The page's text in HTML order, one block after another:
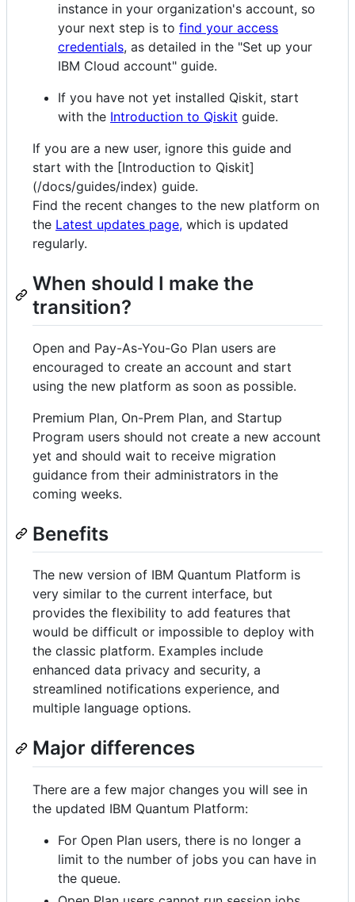
instance in your organization's account, so
your next step is to find your access
credentials, as detailed in the "Set up your
IBM Cloud account" guide.
If you have not yet installed Qiskit, start
with the Introduction to Qiskit guide.
If you are a new user, ignore this guide and
start with the [Introduction to Qiskit]
(/docs/guides/index) guide.
Find the recent changes to the new platform on
the Latest updates page, which is updated
regularly.
When should I make the
transition?
Open and Pay-As-You-Go Plan users are
encouraged to create an account and start
using the new platform as soon as possible.
Premium Plan, On-Prem Plan, and Startup
Program users should not create a new account
yet and should wait to receive migration
guidance from their administrators in the
coming weeks.
Benefits
The new version of IBM Quantum Platform is
very similar to the current interface, but
provides the flexibility to add features that
would be difficult or impossible to deploy with
the classic platform. Examples include
enhanced data privacy and security, a
streamlined notifications experience, and
multiple language options.
Major differences
There are a few major changes you will see in
the updated IBM Quantum Platform:
For Open Plan users, there is no longer a
limit to the number of jobs you can have in
the queue.